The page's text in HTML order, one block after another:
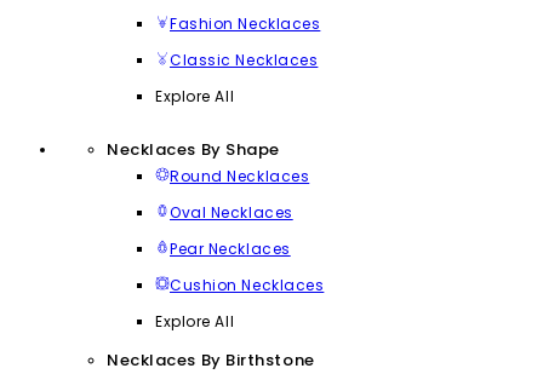
Fashion Necklaces
Classic Necklaces
Explore All
Necklaces By Shape
Round Necklaces
Oval Necklaces
Pear Necklaces
Cushion Necklaces
Explore All
Necklaces By Birthstone